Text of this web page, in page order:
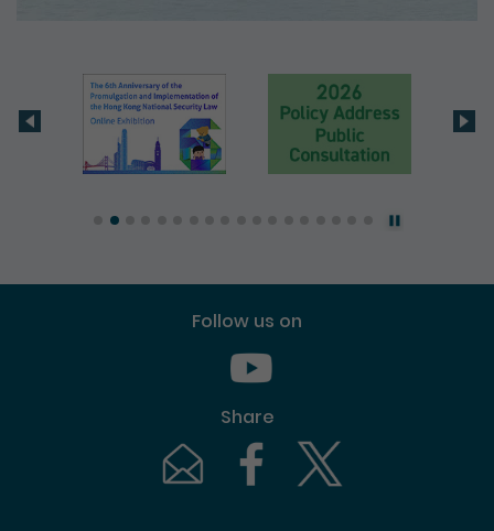
Follow us on
Youtube [This link will pop up in
Share
Email [This link will pop up in a new
Facebook [This link will pop up
Twitter [This link will